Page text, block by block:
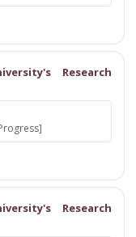
Research
Research